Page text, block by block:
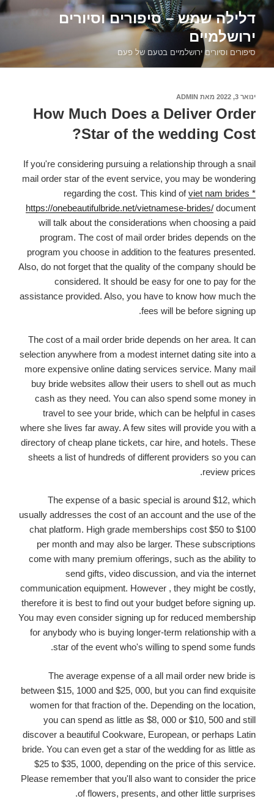
דילוג
לתוכןדלילה שמש – סיפורים וסיורים
ירושלמיים
סיפורים וסיורים ירושלמיים בטעם של פעם
פורסם
ינואר 3, 2022 מאת ADMIN
How Much Does a Deliver Order
Star of the wedding Cost?
If you're considering pursuing a relationship through a snail
mail order star of the event service, you may be wondering
regarding the cost. This kind ofviet nam brides *
https://onebeautifulbride.net/vietnamese-brides/ document
will talk about the considerations when choosing a paid
program. The cost of mail order brides depends on the
program you choose in addition to the features presented.
Also, do not forget that the quality of the company should be
considered. It should be easy for one to pay for the
assistance provided. Also, you have to know how much the
fees will be before signing up.
The cost of a mail order bride depends on her area. It can
selection anywhere from a modest internet dating site into a
more expensive online dating services service. Many mail
buy bride websites allow their users to shell out as much
cash as they need. You can also spend some money in
travel to see your bride, which can be helpful in cases
where she lives far away. A few sites will provide you with a
directory of cheap plane tickets, car hire, and hotels. These
sheets a list of hundreds of different providers so you can
review prices.
The expense of a basic special is around $12, which
usually addresses the cost of an account and the use of the
chat platform. High grade memberships cost $50 to $100
per month and may also be larger. These subscriptions
come with many premium offerings, such as the ability to
send gifts, video discussion, and via the internet
communication equipment. However , they might be costly,
therefore it is best to find out your budget before signing up.
You may even consider signing up for reduced membership
for anybody who is buying longer-term relationship with a
star of the event who's willing to spend some funds.
The average expense of a all mail order new bride is
between $15, 1000 and $25, 000, but you can find exquisite
women for that fraction of the. Depending on the location,
you can spend as little as $8, 000 or $10, 500 and still
discover a beautiful Cookware, European, or perhaps Latin
bride. You can even get a star of the wedding for as little as
$25 to $35, 1000, depending on the price of this service.
Please remember that you'll also want to consider the price
of flowers, presents, and other little surprises.